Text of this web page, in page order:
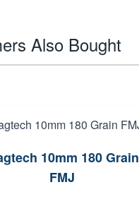
Also Bought
10mm 180 Grain
FMJ